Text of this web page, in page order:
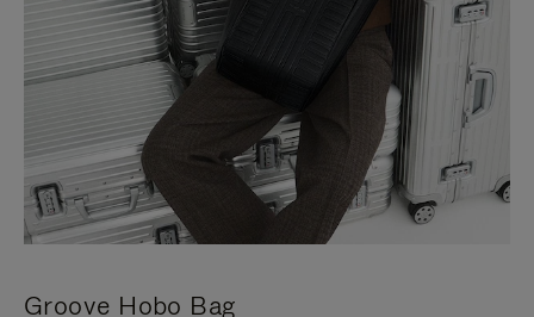
Groove Hobo Bag